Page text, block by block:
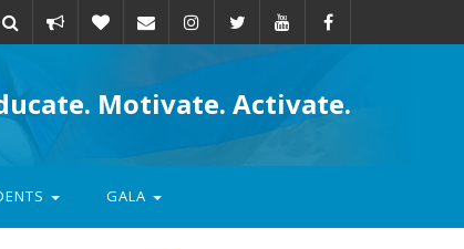
action
Motivate. Activate.
GALA